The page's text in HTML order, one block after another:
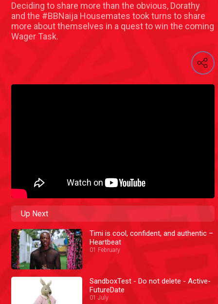
Deciding to share more than the obvious, Dorathy
and the #BBNaija Housemates took turns to share
more about themselves in a quest to win the coming
Wager Task.
Up Next
Timi is cool, confident, and authentic –
Heartbeat
01 February
SandboxTest - Do not delete - Active-
FutureDate
01 July